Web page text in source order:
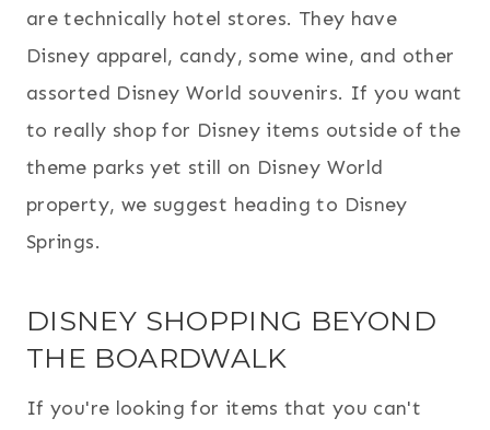
are technically hotel stores. They have
Disney apparel, candy, some wine, and other
assorted Disney World souvenirs. If you want
to really shop for Disney items outside of the
theme parks yet still on Disney World
property, we suggest heading to Disney
Springs.
DISNEY SHOPPING BEYOND
THE BOARDWALK
If you're looking for items that you can't